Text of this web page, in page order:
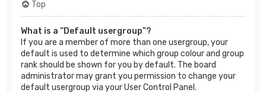
Top
What is a “Default usergroup”?
If you are a member of more than one usergroup, your
default is used to determine which group colour and group
rank should be shown for you by default. The board
administrator may grant you permission to change your
default usergroup via your User Control Panel.